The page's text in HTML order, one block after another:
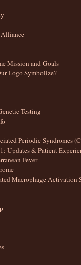
Mission and Goals
Logo Symbolize?
Testing
Periodic Syndromes
Updates & Patient
Fever
Macrophage Activation